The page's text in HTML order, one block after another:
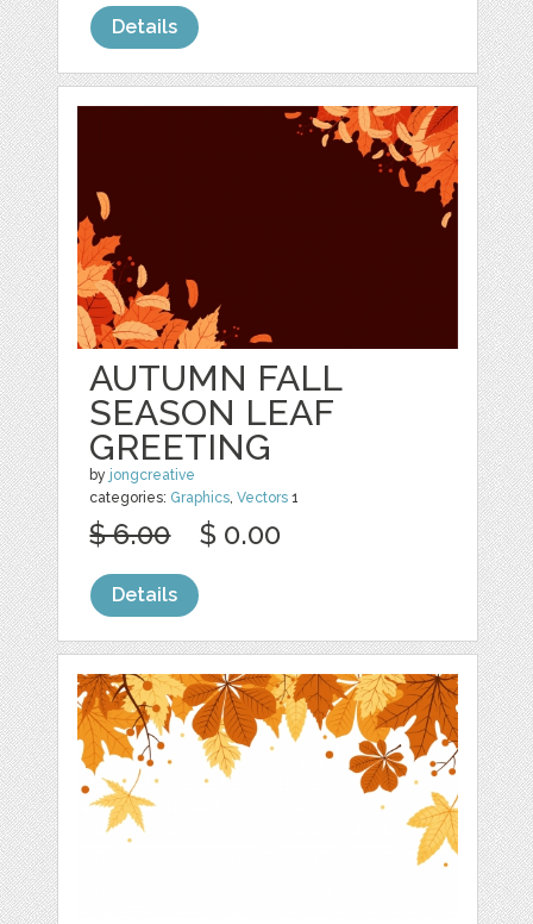
Details
AUTUMN FALL
SEASON LEAF
GREETING
by jongcreative
categories: Graphics,Vectors 1
$ 6.00 $ 0.00
Details